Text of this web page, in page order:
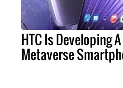
HTC Is Developing
Metaverse